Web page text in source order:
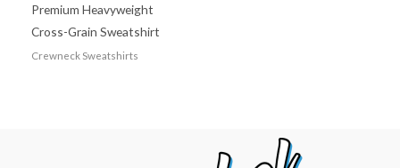
Premium Heavyweight
Cross-Grain Sweatshirt
Crewneck Sweatshirts